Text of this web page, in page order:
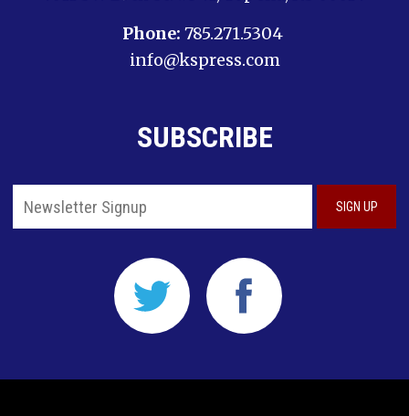
Phone: 785.271.5304
info@kspress.com
SUBSCRIBE